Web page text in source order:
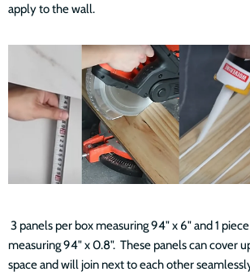
apply to the wall.
3 panels per box measuring 94" x 6" and 1
measuring 94" x 0.8". These panels can cover
space and will join next to each other